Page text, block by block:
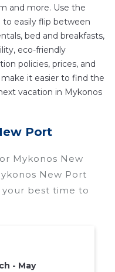
and more. Use the
easily flip between
bed and breakfasts,
eco-friendly
policies, prices, and
it easier to find the
vacation in Mykonos
Port
Mykonos New
New Port
best time to
- May